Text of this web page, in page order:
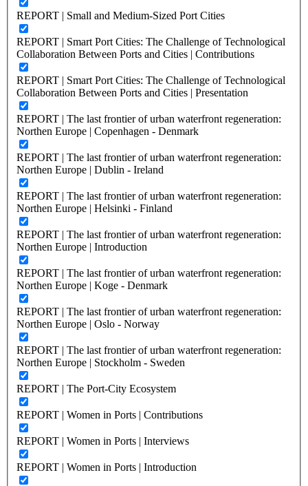
REPORT | Small and Medium-Sized Port Cities
REPORT | Smart Port Cities: The Challenge of Technological
Collaboration Between Ports and Cities | Contributions
REPORT | Smart Port Cities: The Challenge of Technological
Collaboration Between Ports and Cities | Presentation
REPORT | The last frontier of urban waterfront regeneration:
Northen Europe | Copenhagen - Denmark
REPORT | The last frontier of urban waterfront regeneration:
Northen Europe | Dublin - Ireland
REPORT | The last frontier of urban waterfront regeneration:
Northen Europe | Helsinki - Finland
REPORT | The last frontier of urban waterfront regeneration:
Northen Europe | Introduction
REPORT | The last frontier of urban waterfront regeneration:
Northen Europe | Koge - Denmark
REPORT | The last frontier of urban waterfront regeneration:
Northen Europe | Oslo - Norway
REPORT | The last frontier of urban waterfront regeneration:
Northen Europe | Stockholm - Sweden
REPORT | The Port-City Ecosystem
REPORT | Women in Ports | Contributions
REPORT | Women in Ports | Interviews
REPORT | Women in Ports | Introduction